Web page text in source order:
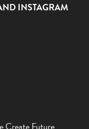
INSTAGRAM